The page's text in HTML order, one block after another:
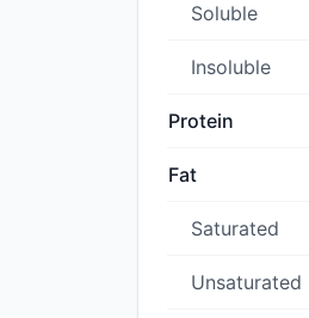
Soluble
Insoluble
Protein
Fat
Saturated
Unsaturated